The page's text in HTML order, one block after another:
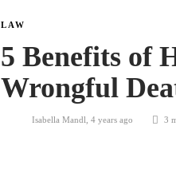
LAW
5 Benefits of
Wrongful
Isabella Mandl 4 years ago 3